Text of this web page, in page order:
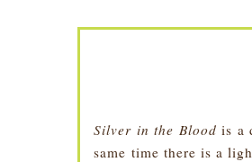
Silver in the Blood is a
same time there is a